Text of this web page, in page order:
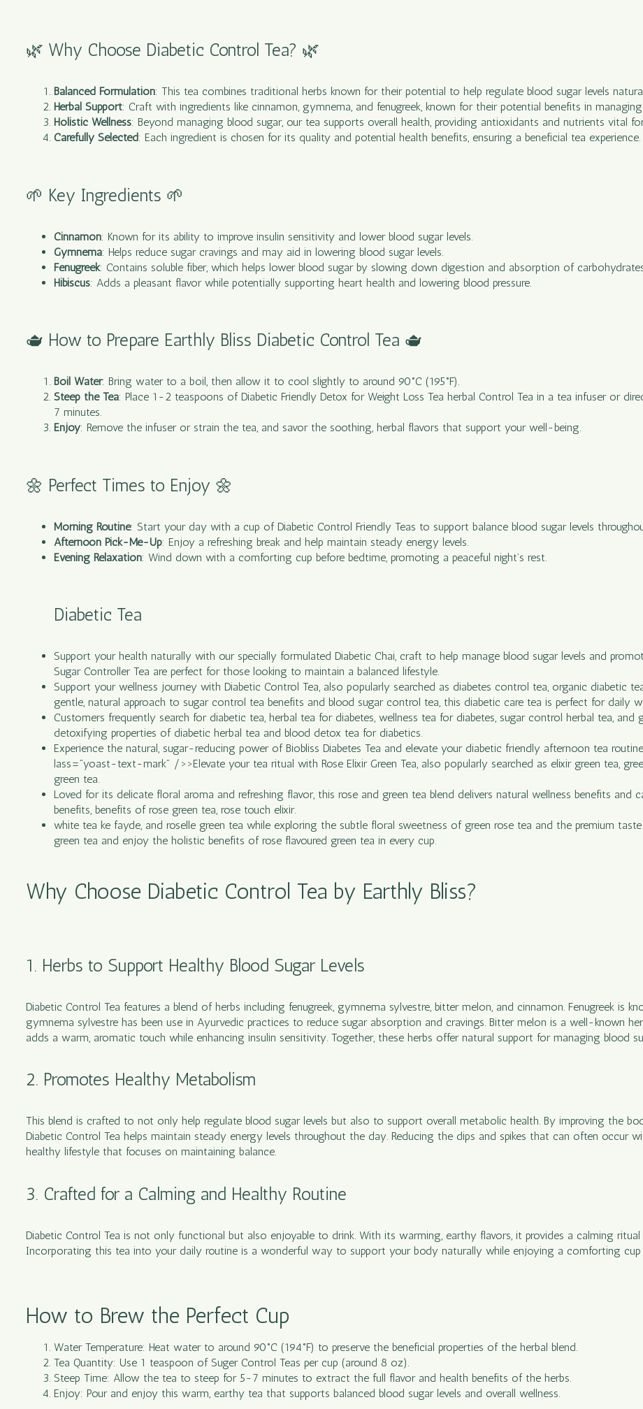
🌿 Why Choose Diabetic Control Tea? 🌿
Balanced Formulation: This tea combines traditional herbs known for their potential to help regulate blood sugar levels
Herbal Support: Craft with ingredients like cinnamon, gymnema, and fenugreek, known for their potential benefits in managing
Holistic Wellness: Beyond managing blood sugar, our tea supports overall health, providing antioxidants and nutrients vital
Carefully Selected: Each ingredient is chosen for its quality and potential health benefits, ensuring a beneficial tea experience.
🌱 Key Ingredients 🌱
Cinnamon: Known for its ability to improve insulin sensitivity and lower blood sugar levels.
Gymnema: Helps reduce sugar cravings and may aid in lowering blood sugar levels.
Fenugreek: Contains soluble fiber, which helps lower blood sugar by slowing down digestion and absorption of
Hibiscus: Adds a pleasant flavor while potentially supporting heart health and lowering blood pressure.
🫖 How to Prepare Earthly Bliss Diabetic Control Tea 🫖
Boil Water: Bring water to a boil, then allow it to cool slightly to around 90°C (195°F).
Steep the Tea: Place 1-2 teaspoons of Diabetic Friendly Detox for Weight Loss Tea herbal Control Tea in a tea infuser or
7 minutes.
Enjoy: Remove the infuser or strain the tea, and savor the soothing, herbal flavors that support your well-being.
🌼 Perfect Times to Enjoy 🌼
Morning Routine: Start your day with a cup of Diabetic Control Friendly Teas to support balance blood sugar levels
Afternoon Pick-Me-Up: Enjoy a refreshing break and help maintain steady energy levels.
Evening Relaxation: Wind down with a comforting cup before bedtime, promoting a peaceful night’s rest.
Diabetic Tea
Support your health naturally with our specially formulated Diabetic Chai, craft to help manage blood sugar levels and
Sugar Controller Tea are perfect for those looking to maintain a balanced lifestyle.
Support your wellness journey with Diabetic Control Tea, also popularly searched as diabetes control tea, organic diabetic
gentle, natural approach to sugar control tea benefits and blood sugar control tea, this diabetic care tea is perfect for daily
Customers frequently search for diabetic tea, herbal tea for diabetes, wellness tea for diabetes, sugar control herbal tea,
detoxifying properties of diabetic herbal tea and blood detox tea for diabetics.
Experience the natural, sugar-reducing power of Biobliss Diabetes Tea and elevate your diabetic friendly afternoon tea
lass=”yoast-text-mark” />>Elevate your tea ritual with Rose Elixir Green Tea, also popularly searched as elixir green tea,
green tea.
Loved for its delicate floral aroma and refreshing flavor, this rose and green tea blend delivers natural wellness benefits and
benefits, benefits of rose green tea, rose touch elixir.
white tea ke fayde, and roselle green tea while exploring the subtle floral sweetness of green rose tea and the premium
green tea and enjoy the holistic benefits of rose flavoured green tea in every cup.
Why Choose Diabetic Control Tea by Earthly Bliss?
1. Herbs to Support Healthy Blood Sugar Levels
Diabetic Control Tea features a blend of herbs including fenugreek, gymnema sylvestre, bitter melon, and cinnamon. Fenugreek is
gymnema sylvestre has been use in Ayurvedic practices to reduce sugar absorption and cravings. Bitter melon is a well-known
adds a warm, aromatic touch while enhancing insulin sensitivity. Together, these herbs offer natural support for managing blood
2. Promotes Healthy Metabolism
This blend is crafted to not only help regulate blood sugar levels but also to support overall metabolic health. By improving the
Diabetic Control Tea helps maintain steady energy levels throughout the day. Reducing the dips and spikes that can often occur
healthy lifestyle that focuses on maintaining balance.
3. Crafted for a Calming and Healthy Routine
Diabetic Control Tea is not only functional but also enjoyable to drink. With its warming, earthy flavors, it provides a calming
Incorporating this tea into your daily routine is a wonderful way to support your body naturally while enjoying a comforting cup
How to Brew the Perfect Cup
Water Temperature: Heat water to around 90°C (194°F) to preserve the beneficial properties of the herbal blend.
Tea Quantity: Use 1 teaspoon of Suger Control Teas per cup (around 8 oz).
Steep Time: Allow the tea to steep for 5-7 minutes to extract the full flavor and health benefits of the herbs.
Enjoy: Pour and enjoy this warm, earthy tea that supports balanced blood sugar levels and overall wellness.